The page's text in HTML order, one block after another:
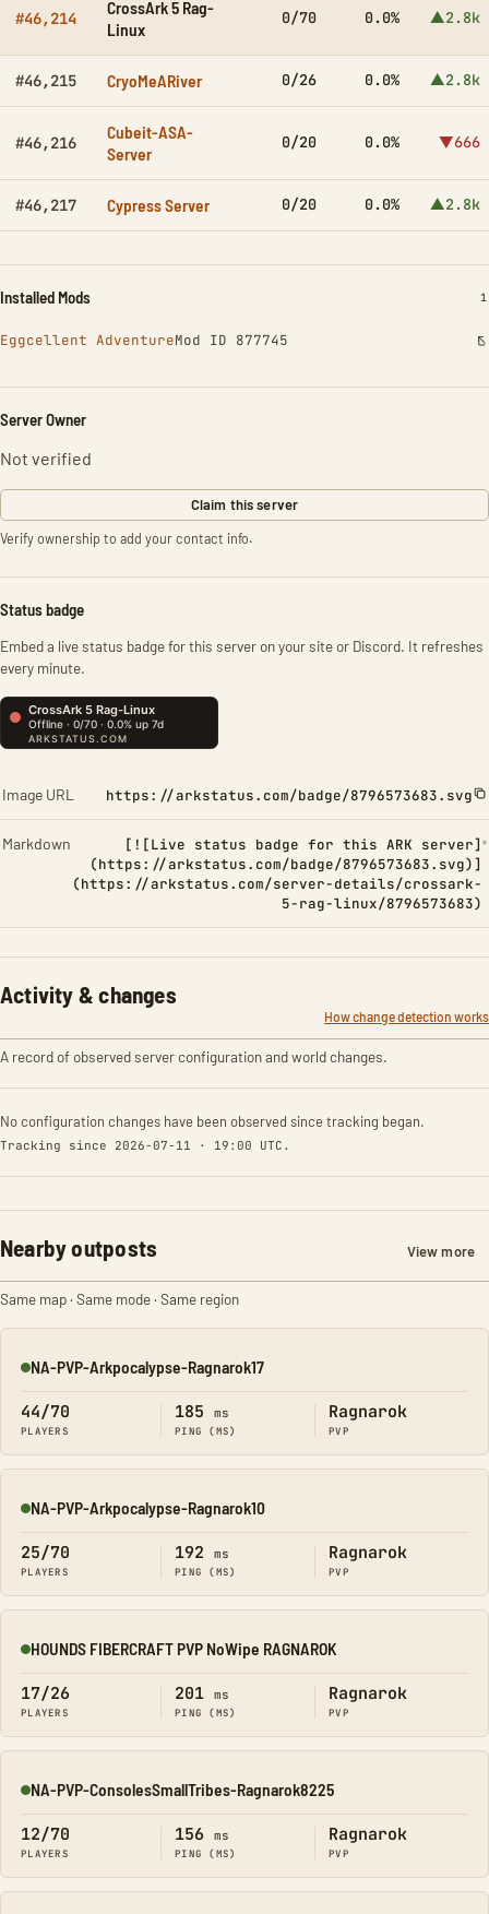
#46,214
CrossArk 5 Rag-
Linux
0/70 0.0% ▲2.8k
#46,215 CryoMeARiver 0/26 0.0% ▲2.8k
#46,216
Cubeit-ASA-
Server
0/20 0.0% ▼666
#46,217 Cypress Server 0/20 0.0% ▲2.8k
Installed Mods 1
Eggcellent AdventureMod ID 877745
Server Owner
Not verified
Claim this server
Verify ownership to add your contact info.
Status badge
Embed a live status badge for this server on your site or Discord. It refreshes
every minute.
Image URL https://arkstatus.com/badge/8796573683.svg
Markdown
[![Live status badge for this ARK server]
(https://arkstatus.com/badge/8796573683.svg)]
(https://arkstatus.com/server-details/crossark-
5-rag-linux/8796573683)
Activity & changes
How change detection works
A record of observed server configuration and world changes.
No configuration changes have been observed since tracking began.
Tracking since 2026-07-11 · 19:00 UTC.
Nearby outposts View more
Same map · Same mode · Same region
Online
NA-PVP-Arkpocalypse-Ragnarok17
44/70
PLAYERS
185 ms
PING (MS)
Ragnarok
PVP
Online
NA-PVP-Arkpocalypse-Ragnarok10
25/70
PLAYERS
192 ms
PING (MS)
Ragnarok
PVP
Online
HOUNDS FIBERCRAFT PVP NoWipe RAGNAROK
17/26
PLAYERS
201 ms
PING (MS)
Ragnarok
PVP
Online
NA-PVP-ConsolesSmallTribes-Ragnarok8225
12/70
PLAYERS
156 ms
PING (MS)
Ragnarok
PVP